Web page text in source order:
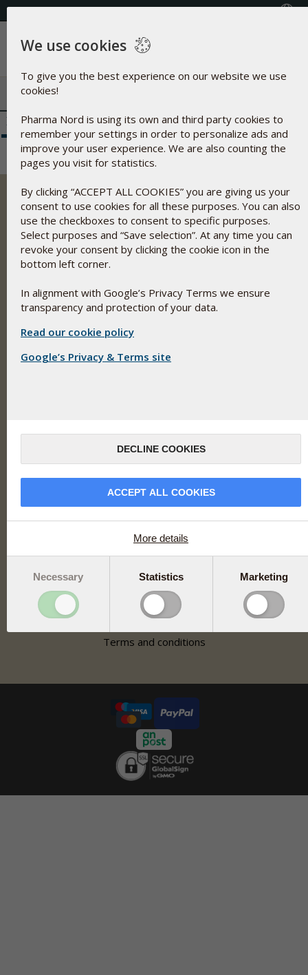
+353(0) 1 899 1650
Menu
Newsletters wide
Pharma Nord develops, manufactures and markets
scientifically well founded dietary supplements, herbal
remedies and medical drugs based on optimal bio-
Address
Pharma Nord
Unit 289
Ballycoolin
+353(0) 1 899 1650
ireland@pharmanord.com
Links
Try a product free of charge
Info
Terms and conditions
We use cookies
To give you the best experience on our website we use
cookies!
Pharma Nord is using its own and third party cookies to
remember your settings in order to personalize ads and
improve your user experience. We are also counting the
pages you visit for statistics.
By clicking “ACCEPT ALL COOKIES” you are giving us your
consent to use cookies for all these purposes. You can also
use the checkboxes to consent to specific purposes.
Select purposes and “Save selection”. At any time you can
revoke your consent by clicking the cookie icon in the
bottom left corner.
In alignment with Google’s Privacy Terms we ensure
transparency and protection of your data.
Read our cookie policy
Google’s Privacy & Terms site
DECLINE COOKIES
ACCEPT ALL COOKIES
More details
Necessary Statistics Marketing